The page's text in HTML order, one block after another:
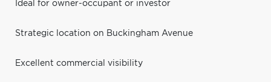
Ideal for owner-occupant or investor
Strategic location on Buckingham Avenue
Excellent commercial visibility